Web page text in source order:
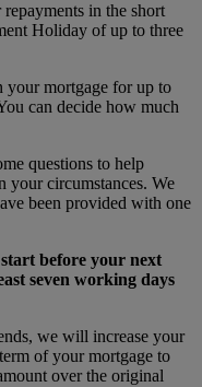
in the short
Holiday of up to three
your mortgage for up to
can decide how much
questions to help
your circumstances. We
been provided with one
before your next
seven working days
we will increase your
of your mortgage to
over the original